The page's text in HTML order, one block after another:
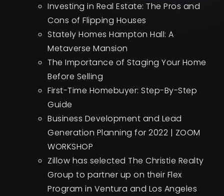
Investing in Real Estate: The Pros and
Cons of Flipping Houses
Stately Homes Hampton Hall: A
Metaverse Mansion
The Importance of Staging Your Home
Before Selling
First-Time Homebuyer: Step-By-Step
Guide
Business Development and Lead
Generation Planning for 2022 | ZOOM
WORKSHOP
Zillow has selected The Christie Realty
Group to partner up on their Flex
Program in Ventura and Los Angeles